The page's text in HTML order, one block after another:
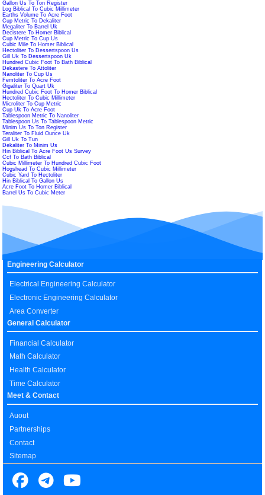
Gallon Us To Ton Register
Log Biblical To Cubic Millimeter
Earths Volume To Acre Foot
Cup Metric To Dekaliter
Megaliter To Barrel Uk
Decistere To Homer Biblical
Cup Metric To Cup Us
Cubic Mile To Homer Biblical
Hectoliter To Dessertspoon Us
Gill Uk To Dessertspoon Uk
Hundred Cubic Foot To Bath Biblical
Dekastere To Attoliter
Nanoliter To Cup Us
Femtoliter To Acre Foot
Gigaliter To Quart Uk
Hundred Cubic Foot To Homer Biblical
Hectoliter To Cubic Millimeter
Microliter To Cup Metric
Cup Uk To Acre Foot
Tablespoon Metric To Nanoliter
Tablespoon Us To Tablespoon Metric
Minim Us To Ton Register
Teraliter To Fluid Ounce Uk
Gill Uk To Tun
Dekaliter To Minim Us
Hin Biblical To Acre Foot Us Survey
Ccf To Bath Biblical
Cubic Millimeter To Hundred Cubic Foot
Hogshead To Cubic Millimeter
Cubic Yard To Hectoliter
Hin Biblical To Gallon Us
Acre Foot To Homer Biblical
Barrel Us To Cubic Meter
Engineering Calculator
Electrical Engineering Calculator
Electronic Engineering Calculator
Area Converter
General Calculator
Financial Calculator
Math Calculator
Health Calculator
Time Calculator
Meet & Contact
Auout
Partnerships
Contact
Sitemap